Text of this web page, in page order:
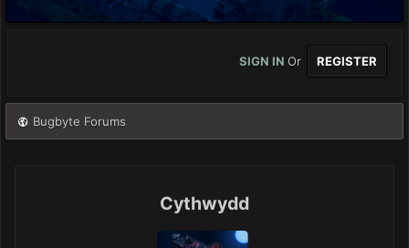
SIGN IN Or REGISTER
Bugbyte Forums
Cythwydd